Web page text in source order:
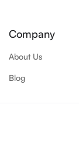
Company
About Us
Blog